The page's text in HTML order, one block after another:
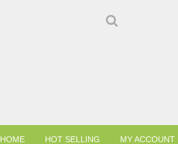
HOME HOT SELLING MY ACCOUNT